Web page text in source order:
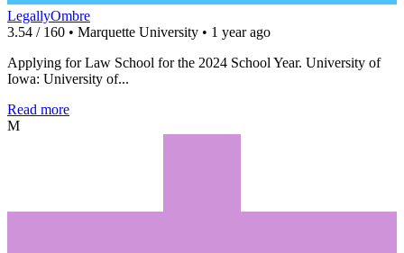
LegallyOmbre
3.54 / 160 • Marquette University • 1 year ago
Applying for Law School for the 2024 School Year. University of
Iowa: University of...
Read more
M